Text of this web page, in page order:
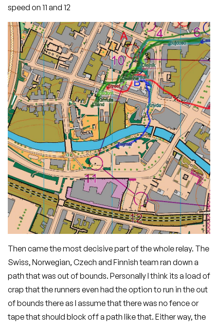
speed on 11 and 12
Then came the most decisive part of the whole relay. The
Swiss, Norwegian, Czech and Finnish team ran down a
path that was out of bounds. Personally I think its a load of
crap that the runners even had the option to run in the out
of bounds there as I assume that there was no fence or
tape that should block off a path like that. Either way, the